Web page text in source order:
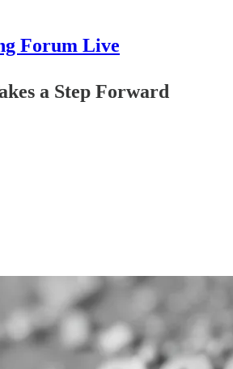
Forum Live
a Step Forward